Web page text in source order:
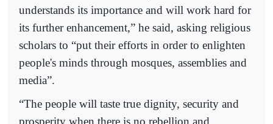
understands its importance and will work hard for
its further enhancement,” he said, asking religious
scholars to “put their efforts in order to enlighten
people's minds through mosques, assemblies and
media”.
“The people will taste true dignity, security and
prosperity when there is no rebellion and